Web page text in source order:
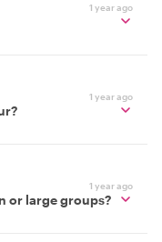
1 year ago
1 year ago
1 year ago
or large groups?